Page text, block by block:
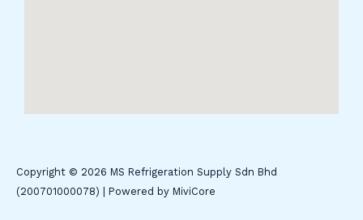
Copyright © 2026 MS Refrigeration Supply Sdn Bhd
(200701000078) | Powered by MiviCore